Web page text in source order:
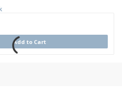
Add to Cart